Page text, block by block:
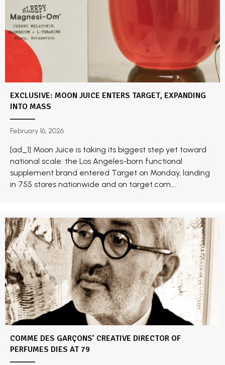
EXCLUSIVE: MOON JUICE ENTERS TARGET, EXPANDING
INTO MASS
February 16, 2026
[ad_1] Moon Juice is taking its biggest step yet toward
national scale: the Los Angeles-born functional
supplement brand entered Target on Monday, landing
in 755 stores nationwide and on target.com....
COMME DES GARÇONS’ CREATIVE DIRECTOR OF
PERFUMES DIES AT 79